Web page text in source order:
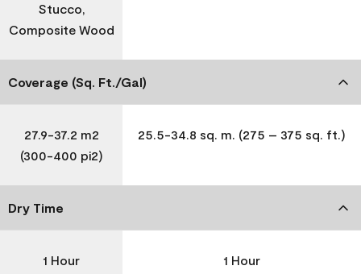
Stucco,
Composite Wood
Coverage (Sq. Ft./Gal)
27.9-37.2 m2
(300-400 pi2)
25.5-34.8 sq. m. (275 – 375 sq. ft.)
Dry Time
1 Hour 1 Hour